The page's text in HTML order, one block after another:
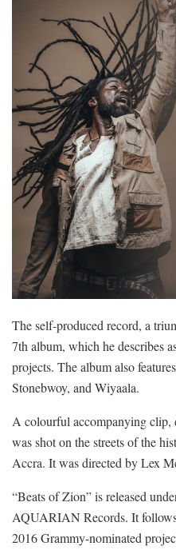
The self-produced record, a
7th album, which he describes
projects. The album also
Stonebwoy, and Wiyaala.
A colourful accompanying
was shot on the streets of the
Accra. It was directed by Lex
“Beats of Zion” is released
AQUARIAN Records. It follows
2016 Grammy-nominated